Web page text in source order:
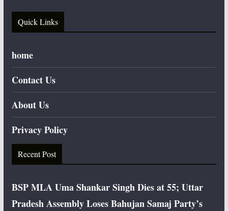
Quick Links
home
Contact Us
About Us
Privacy Policy
Recent Post
BSP MLA Uma Shankar Singh Dies at 55; Uttar
Pradesh Assembly Loses Bahujan Samaj Party’s